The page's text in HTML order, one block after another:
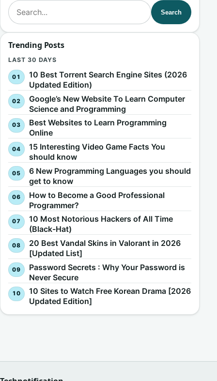
Search for:
Search
Trending Posts
LAST 30 DAYS
10 Best Torrent Search Engine Sites (2026
Updated Edition)
Google’s New Website To Learn Computer
Science and Programming
Best Websites to Learn Programming
Online
15 Interesting Video Game Facts You
should know
6 New Programming Languages you should
get to know
How to Become a Good Professional
Programmer?
10 Most Notorious Hackers of All Time
(Black-Hat)
20 Best Vandal Skins in Valorant in 2026
[Updated List]
Password Secrets : Why Your Password is
Never Secure
10 Sites to Watch Free Korean Drama [2026
Updated Edition]